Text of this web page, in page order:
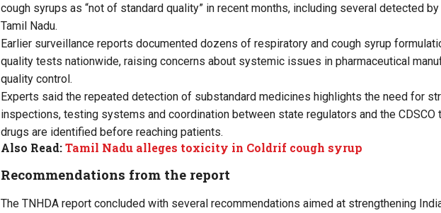
cough syrups as “not of standard quality” in recent months, including several detected
Tamil Nadu.
Earlier surveillance reports documented dozens of respiratory and cough syrup
quality tests nationwide, raising concerns about systemic issues in pharmaceutical
quality control.
Experts said the repeated detection of substandard medicines highlights the need for
inspections, testing systems and coordination between state regulators and the CDSCO
drugs are identified before reaching patients.
Also Read:Tamil Nadu alleges toxicity in Coldrif cough syrup
Recommendations from the report
The TNHDA report concluded with several recommendations aimed at strengthening